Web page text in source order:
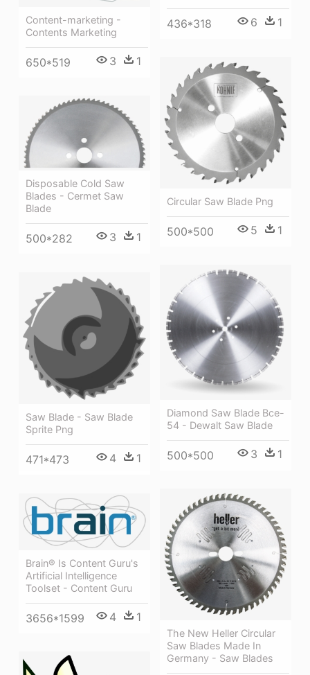
436*318 6 1
Content-marketing -
Contents Marketing
650*519 3 1
Circular Saw Blade Png
500*500 5 1
Disposable Cold Saw
Blades - Cermet Saw
Blade
500*282 3 1
Diamond Saw Blade Bce-
54 - Dewalt Saw Blade
500*500 3 1
Saw Blade - Saw Blade
Sprite Png
471*473 4 1
The New Heller Circular
Saw Blades Made In
Germany - Saw Blades
Brain® Is Content Guru's
Artificial Intelligence
Toolset - Content Guru
3656*1599 4 1